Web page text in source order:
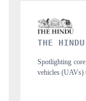
from unmanned aerial